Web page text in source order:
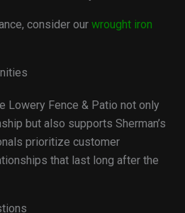
consider our wrought iron
Lowery Fence & Patio not only
but also supports Sherman’s
prioritize customer
that last long after the